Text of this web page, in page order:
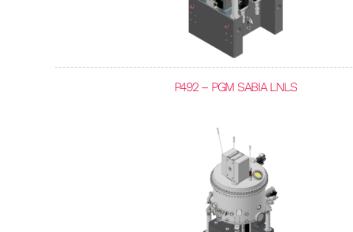
P492 – PGM SABIA LNLS